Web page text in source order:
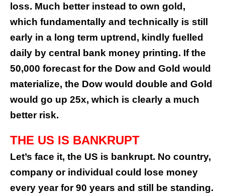
loss. Much better instead to own gold,
which fundamentally and technically is still
early in a long term uptrend, kindly fuelled
daily by central bank money printing. If the
50,000 forecast for the Dow and Gold would
materialize, the Dow would double and Gold
would go up 25x, which is clearly a much
better risk.
THE US IS BANKRUPT
Let’s face it, the US is bankrupt. No country,
company or individual could lose money
every year for 90 years and still be standing.